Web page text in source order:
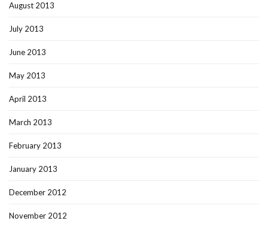
August 2013
July 2013
June 2013
May 2013
April 2013
March 2013
February 2013
January 2013
December 2012
November 2012